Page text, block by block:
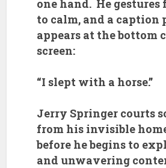
one hand. He gestures
to calm, and a
appears at the bottom
screen:
“I slept with a horse.”
Jerry Springer courts
from his invisible
before he begins to
and unwavering